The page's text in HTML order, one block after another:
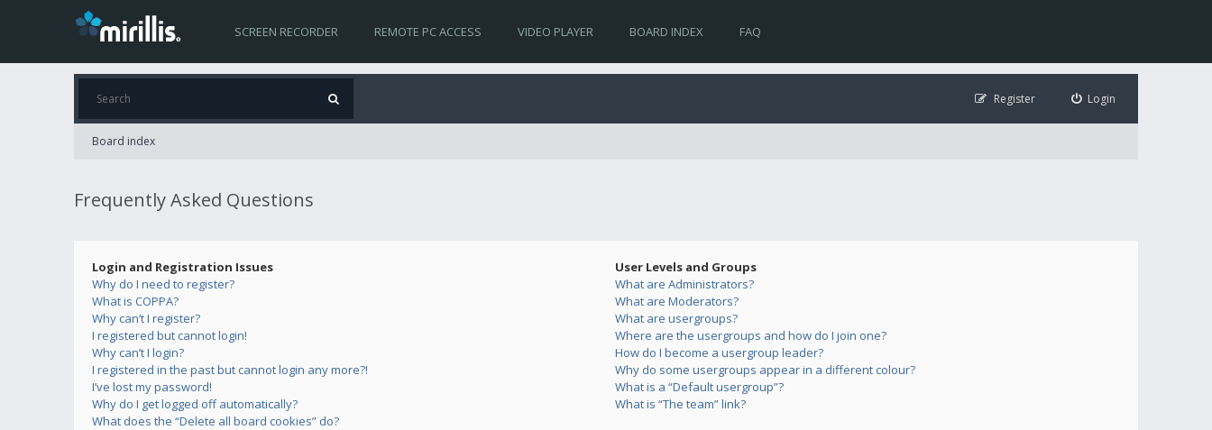
SCREEN RECORDER REMOTE PC ACCESS VIDEO PLAYER BOARD INDEX FAQ
Login
Register
Board index
Frequently Asked Questions
Login and Registration Issues
Why do I need to register?
What is COPPA?
Why can’t I register?
I registered but cannot login!
Why can’t I login?
I registered in the past but cannot login any more?!
I’ve lost my password!
Why do I get logged off automatically?
What does the “Delete all board cookies” do?
User Levels and Groups
What are Administrators?
What are Moderators?
What are usergroups?
Where are the usergroups and how do I join one?
How do I become a usergroup leader?
Why do some usergroups appear in a different colour?
What is a “Default usergroup”?
What is “The team” link?